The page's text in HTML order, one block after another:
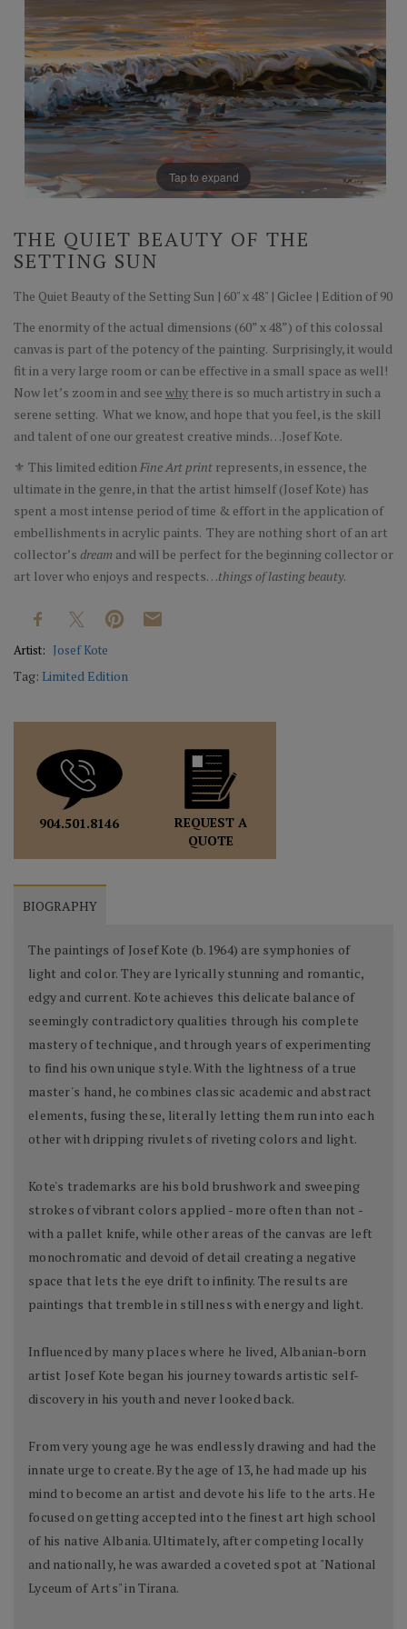
Tap to expand
THE QUIET BEAUTY OF THE
SETTING SUN
The Quiet Beauty of the Setting Sun | 60" x 48" | Giclee | Edition of 90
The enormity of the actual dimensions (60” x 48”) of this colossal
canvas is part of the potency of the painting. Surprisingly, it would
fit in a very large room or can be effective in a small space as well!
Now let’s zoom in and see why there is so much artistry in such a
serene setting. What we know, and hope that you feel, is the skill
and talent of one our greatest creative minds…Josef Kote.
⚜ This limited editionFine Art print represents, in essence, the
ultimate in the genre, in that the artist himself (Josef Kote) has
spent a most intense period of time & effort in the application of
embellishments in acrylic paints. They are nothing short of an art
collector’s dream and will be perfect for the beginning collector or
art lover who enjoys and respects…things of lasting beauty.
Artist: Josef Kote
Tag: Limited Edition
904.501.8146
REQUEST A
QUOTE
BIOGRAPHY
The paintings of Josef Kote (b.1964) are symphonies of
light and color. They are lyrically stunning and romantic,
edgy and current. Kote achieves this delicate balance of
seemingly contradictory qualities through his complete
mastery of technique, and through years of experimenting
to find his own unique style. With the lightness of a true
master's hand, he combines classic academic and abstract
elements, fusing these, literally letting them run into each
other with dripping rivulets of riveting colors and light.
Kote's trademarks are his bold brushwork and sweeping
strokes of vibrant colors applied - more often than not -
with a pallet knife, while other areas of the canvas are left
monochromatic and devoid of detail creating a negative
space that lets the eye drift to infinity. The results are
paintings that tremble in stillness with energy and light.
Influenced by many places where he lived, Albanian-born
artist Josef Kote began his journey towards artistic self-
discovery in his youth and never looked back.
From very young age he was endlessly drawing and had the
innate urge to create. By the age of 13, he had made up his
mind to become an artist and devote his life to the arts. He
focused on getting accepted into the finest art high school
of his native Albania. Ultimately, after competing locally
and nationally, he was awarded a coveted spot at "National
Lyceum of Arts" in Tirana.